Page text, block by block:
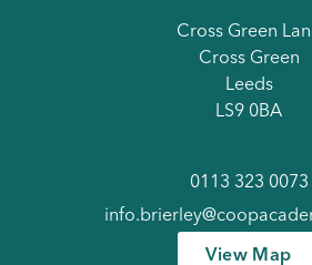
Cross Green
Cross Green
Leeds
LS9 0BA
0113 323 0073
View Map